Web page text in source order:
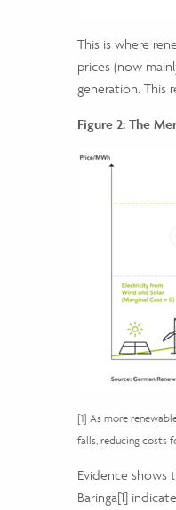
This is where
prices (now
generation. This
Figure 2: The
[1] As more
falls, reducing costs
Evidence shows
Baringa[1]